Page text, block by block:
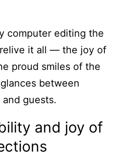
computer editing the
it all — the joy of
proud smiles of the
between
guests.
and joy of